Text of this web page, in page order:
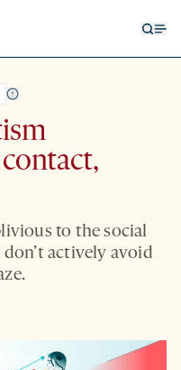
to the social
actively avoid